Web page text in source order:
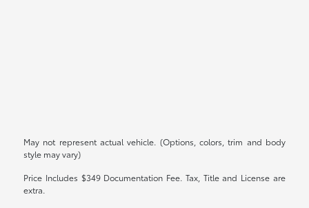
May not represent actual vehicle. (Options, colors, trim and body
style may vary)
Price Includes $349 Documentation Fee. Tax, Title and License are
extra.